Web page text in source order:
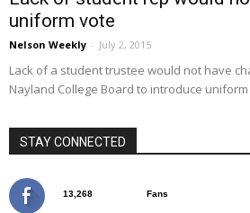
uniform vote
Nelson Weekly - July 2, 2015
Lack of a student trustee would not have
Nayland College Board to introduce uniform
STAY CONNECTED
13,268 Fans